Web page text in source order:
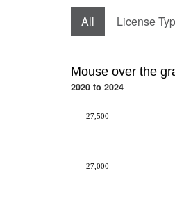
All License
Mouse over the
2020 to 2024
27,000
27,500